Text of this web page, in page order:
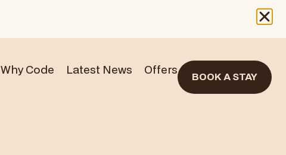
Why Code Latest News Offers
BOOK A STAY